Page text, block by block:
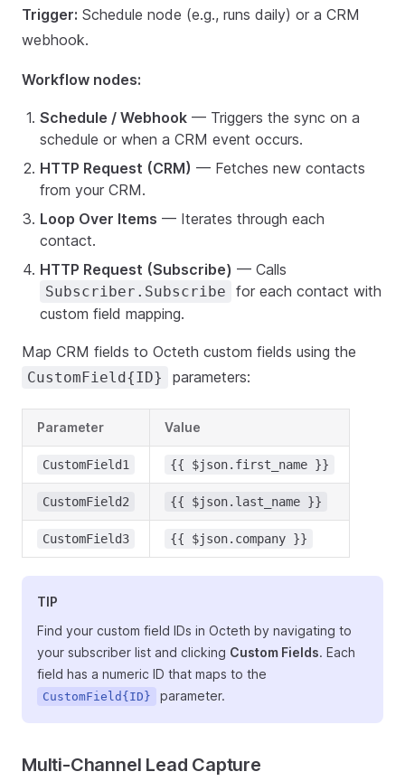
Trigger: Schedule node (e.g., runs daily) or a CRM
webhook.
Workflow nodes:
Schedule / Webhook — Triggers the sync on a
schedule or when a CRM event occurs.
HTTP Request (CRM) — Fetches new contacts
from your CRM.
Loop Over Items — Iterates through each
contact.
HTTP Request (Subscribe) — Calls
Subscriber.Subscribe
for each contact with
custom field mapping.
Map CRM fields to Octeth custom fields using the
CustomField{ID} parameters:
Parameter Value
CustomField1 {{ $json.first_name }}
CustomField2 {{ $json.last_name }}
CustomField3 {{ $json.company }}
TIP
Find your custom field IDs in Octeth by navigating to
your subscriber list and clicking Custom Fields. Each
field has a numeric ID that maps to the
CustomField{ID} parameter.
Multi-Channel Lead Capture